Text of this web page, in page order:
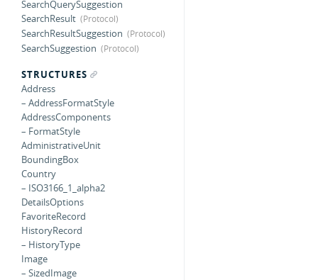
SearchQuerySuggestion
SearchResult
SearchResultSuggestion
SearchSuggestion
STRUCTURES
Address
– AddressFormatStyle
AddressComponents
– FormatStyle
AdministrativeUnit
BoundingBox
Country
– ISO3166_1_alpha2
DetailsOptions
FavoriteRecord
HistoryRecord
– HistoryType
Image
– SizedImage